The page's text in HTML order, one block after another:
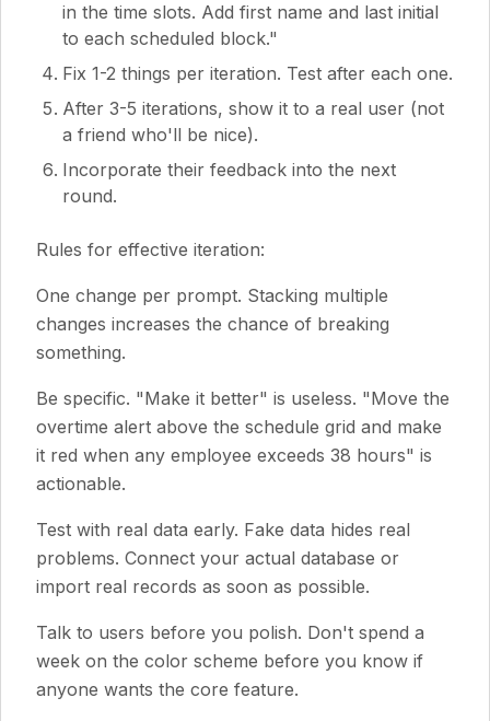
in the time slots. Add first name and last initial
to each scheduled block."
Fix 1-2 things per iteration. Test after each one.
After 3-5 iterations, show it to a real user (not
a friend who'll be nice).
Incorporate their feedback into the next
round.
Rules for effective iteration:
One change per prompt. Stacking multiple
changes increases the chance of breaking
something.
Be specific. "Make it better" is useless. "Move the
overtime alert above the schedule grid and make
it red when any employee exceeds 38 hours" is
actionable.
Test with real data early. Fake data hides real
problems. Connect your actual database or
import real records as soon as possible.
Talk to users before you polish. Don't spend a
week on the color scheme before you know if
anyone wants the core feature.